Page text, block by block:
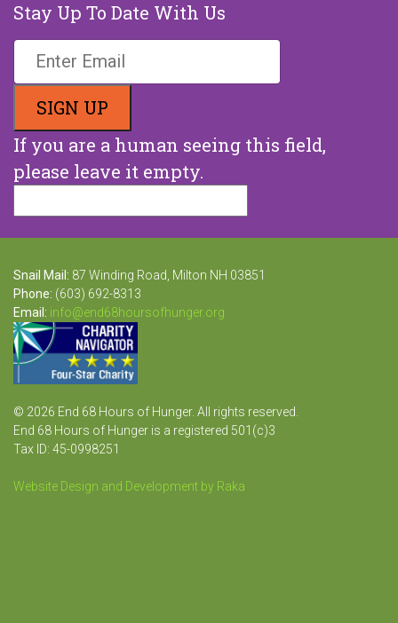
Stay Up To Date With Us
If you are a human seeing this field,
please leave it empty.
Snail Mail: 87 Winding Road, Milton NH 03851
Phone: (603) 692-8313
Email: info@end68hoursofhunger.org
© 2026 End 68 Hours of Hunger. All rights reserved.
End 68 Hours of Hunger is a registered 501(c)3
Tax ID: 45-0998251
Website Design and Development by Raka